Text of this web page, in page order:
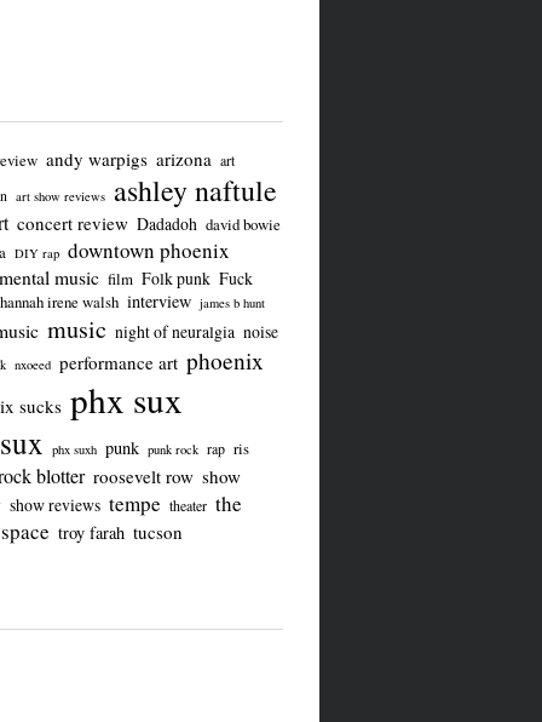
andy warpigs arizona art
art show reviews ashley naftule
concert review Dadadoh david bowie
DIY rap downtown phoenix
music film Folk punk Fuck
hannah irene walsh interview james b hunt
music night of neuralgia noise
nxoeed performance art phoenix
sucks phx sux
phx suxh punk punk rock rap ris
blotter roosevelt row show
show reviews tempe theater the
troy farah tucson